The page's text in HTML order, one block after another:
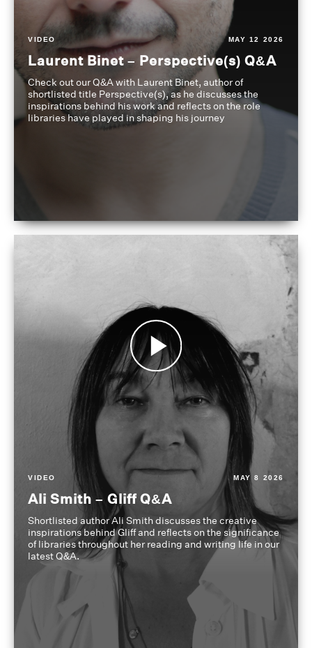
VIDEO MAY 12 2026
Laurent Binet – Perspective(s) Q&A
Check out our Q&A with Laurent Binet, author of
shortlisted title Perspective(s), as he discusses the
inspirations behind his work and reflects on the role
libraries have played in shaping his journey
VIDEO MAY 8 2026
Ali Smith – Gliff Q&A
Shortlisted author Ali Smith discusses the creative
inspirations behind Gliff and reflects on the significance
of libraries throughout her reading and writing life in our
latest Q&A.